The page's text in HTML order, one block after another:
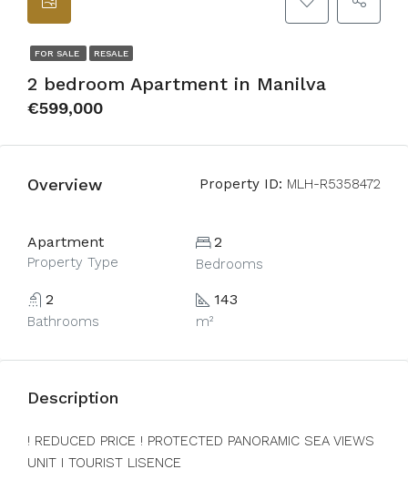
FOR SALE RESALE
2 bedroom Apartment in Manilva
€599,000
Overview Property ID: MLH-R5358472
Apartment
Property Type
2
Bedrooms
2
Bathrooms
143
m²
Description
! REDUCED PRICE ! PROTECTED PANORAMIC SEA VIEWS
UNIT I TOURIST LISENCE